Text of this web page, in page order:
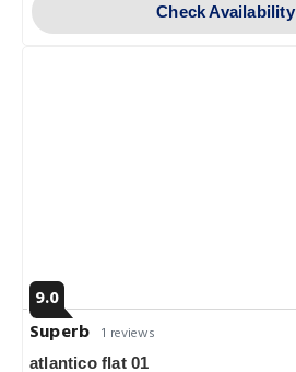
Check Availability
9.0
Superb 1 reviews
atlantico flat 01